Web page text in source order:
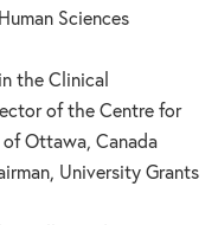
Sciences
the Clinical
of the Centre for
Ottawa, Canada
University Grants